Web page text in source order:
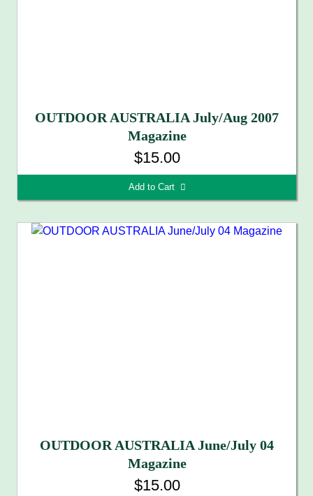
OUTDOOR AUSTRALIA July/Aug 2007
Magazine
$15.00
Add to Cart 
OUTDOOR AUSTRALIA June/July 04
Magazine
$15.00